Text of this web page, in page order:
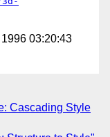
03:20:43
Cascading Style